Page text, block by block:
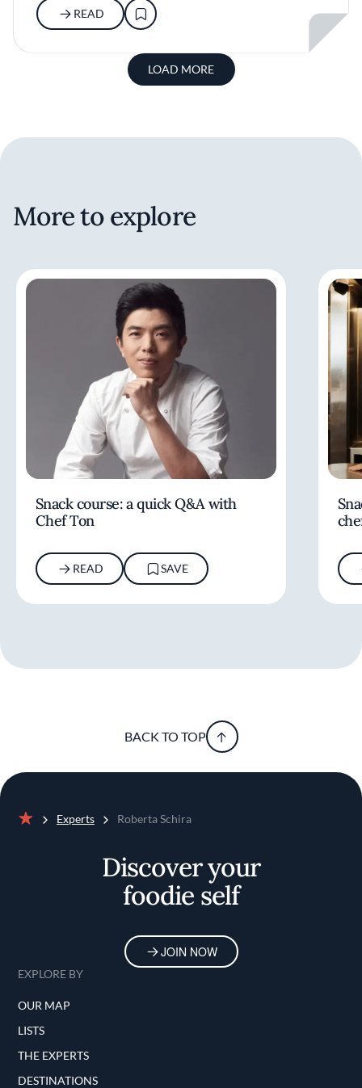
READ
LOAD MORE
More to explore
Snack course: a quick Q&A with
Chef Ton
READ SAVE
BACK TO TOP
Experts Roberta Schira
Discover your
foodie self
JOIN NOW
EXPLORE BY
OUR MAP
LISTS
THE EXPERTS
DESTINATIONS